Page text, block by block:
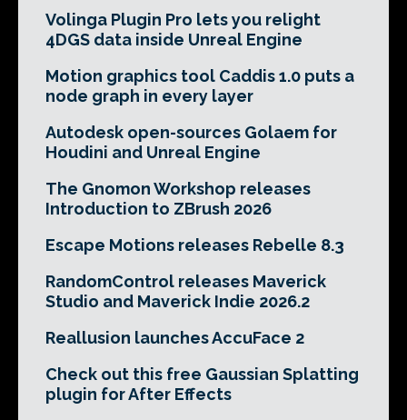
Volinga Plugin Pro lets you relight
4DGS data inside Unreal Engine
Motion graphics tool Caddis 1.0 puts a
node graph in every layer
Autodesk open-sources Golaem for
Houdini and Unreal Engine
The Gnomon Workshop releases
Introduction to ZBrush 2026
Escape Motions releases Rebelle 8.3
RandomControl releases Maverick
Studio and Maverick Indie 2026.2
Reallusion launches AccuFace 2
Check out this free Gaussian Splatting
plugin for After Effects